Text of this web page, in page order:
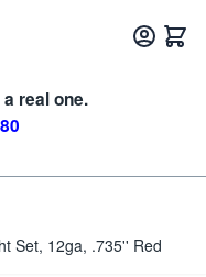
real one.
Set, 12ga, .735'' Red